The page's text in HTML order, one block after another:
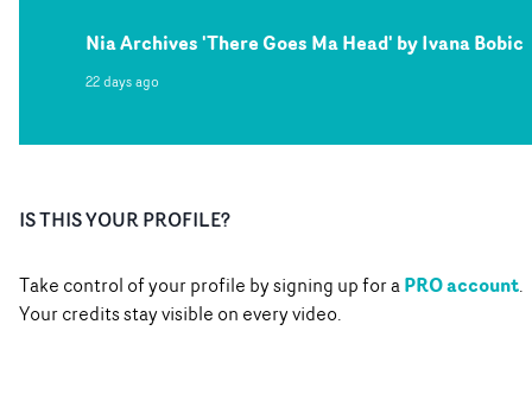
Nia Archives 'There Goes Ma Head' by Ivana Bobic
22 days ago
IS THIS YOUR PROFILE?
Take control of your profile by signing up for aPRO account.
Your credits stay visible on every video.